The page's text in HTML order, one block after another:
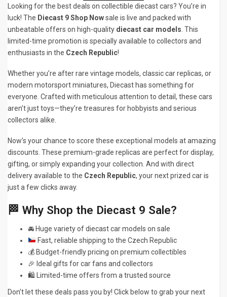
Looking for the best deals on collectible diecast cars? You’re in
luck! The Diecast 9 Shop Nowsale is live and packed with
unbeatable offers on high-quality diecast car models . This
limited-time promotion is specially available to collectors and
enthusiasts in the Czech Republic!
Whether you’re after rare vintage models, classic car replicas, or
modern motorsport miniatures, Diecast has something for
everyone. Crafted with meticulous attention to detail, these cars
aren’t just toys—they’re treasures for hobbyists and serious
collectors alike.
Now’s your chance to score these exceptional models at amazing
discounts. These premium-grade replicas are perfect for display,
gifting, or simply expanding your collection. And with direct
delivery available to the Czech Republic, your next prized car is
just a few clicks away.
🏁 Why Shop the Diecast 9 Sale?
🚘 Huge variety of diecast car models on sale
Fast, reliable shipping to the Czech Republic
💰 Budget-friendly pricing on premium collectibles
🎉 Ideal gifts for car fans and collectors
🛍️ Limited-time offers from a trusted source
Don’t let these deals pass you by! Click below to grab your next